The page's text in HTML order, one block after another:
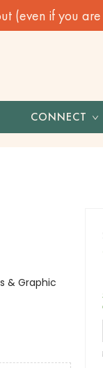
(even if you
CONNECT
& Graphic